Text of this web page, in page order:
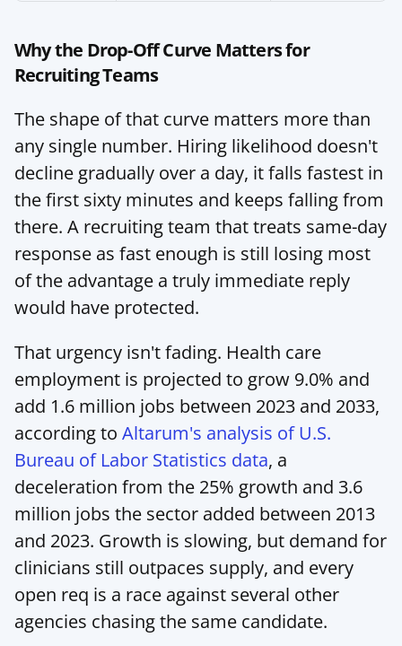
Why the Drop-Off Curve Matters for
Recruiting Teams
The shape of that curve matters more than
any single number. Hiring likelihood doesn't
decline gradually over a day, it falls fastest in
the first sixty minutes and keeps falling from
there. A recruiting team that treats same-day
response as fast enough is still losing most
of the advantage a truly immediate reply
would have protected.
That urgency isn't fading. Health care
employment is projected to grow 9.0% and
add 1.6 million jobs between 2023 and 2033,
according to Altarum's analysis of U.S.
Bureau of Labor Statistics data, a
deceleration from the 25% growth and 3.6
million jobs the sector added between 2013
and 2023. Growth is slowing, but demand for
clinicians still outpaces supply, and every
open req is a race against several other
agencies chasing the same candidate.